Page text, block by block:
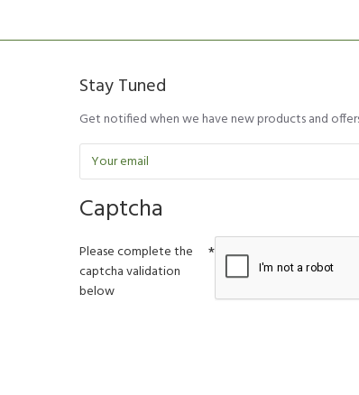
Stay Tuned
Get notified when we have new products and
Captcha
Please complete the
captcha validation
below